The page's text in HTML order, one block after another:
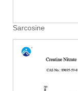
Sarcosine